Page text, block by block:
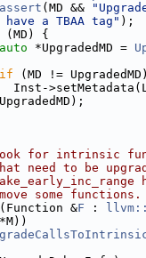
assert (MD &&
have a TBAA tag" );
(MD) {
auto *UpgradedMD =
if (MD != UpgradedMD)
Inst-
for intrinsic
need to be
some functions.
&F :